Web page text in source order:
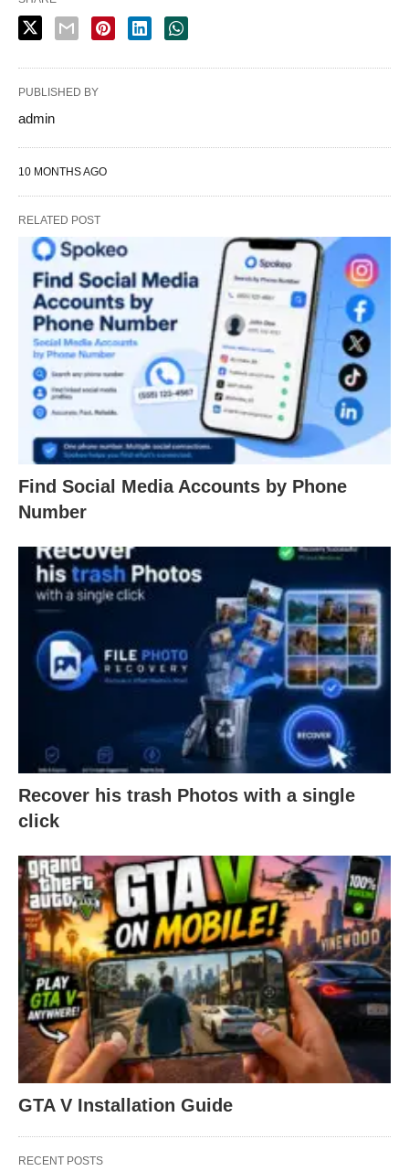
PUBLISHED BY
admin
10 MONTHS AGO
RELATED POST
Find Social Media Accounts by Phone
Number
Recover his trash Photos with a single
click
GTA V Installation Guide
RECENT POSTS